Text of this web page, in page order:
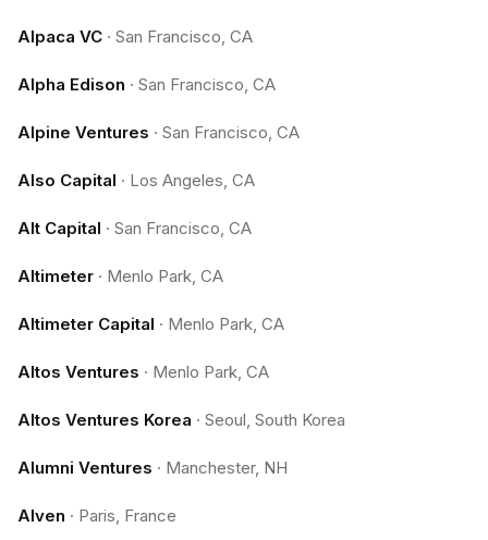
Alpaca VC · San Francisco, CA
Alpha Edison · San Francisco, CA
Alpine Ventures · San Francisco, CA
Also Capital · Los Angeles, CA
Alt Capital · San Francisco, CA
Altimeter · Menlo Park, CA
Altimeter Capital · Menlo Park, CA
Altos Ventures · Menlo Park, CA
Altos Ventures Korea · Seoul, South Korea
Alumni Ventures · Manchester, NH
Alven · Paris, France